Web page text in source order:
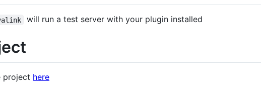
will run a test server with your plugin installed
project here